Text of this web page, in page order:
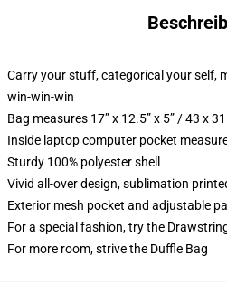
Carry your stuff, categorical your self,
win-win-win
Bag measures 17” x 12.5” x 5” / 43 x
Inside laptop computer pocket
Sturdy 100% polyester shell
Vivid all-over design, sublimation
Exterior mesh pocket and adjustable
For a special fashion, try the
For more room, strive the Duffle Bag